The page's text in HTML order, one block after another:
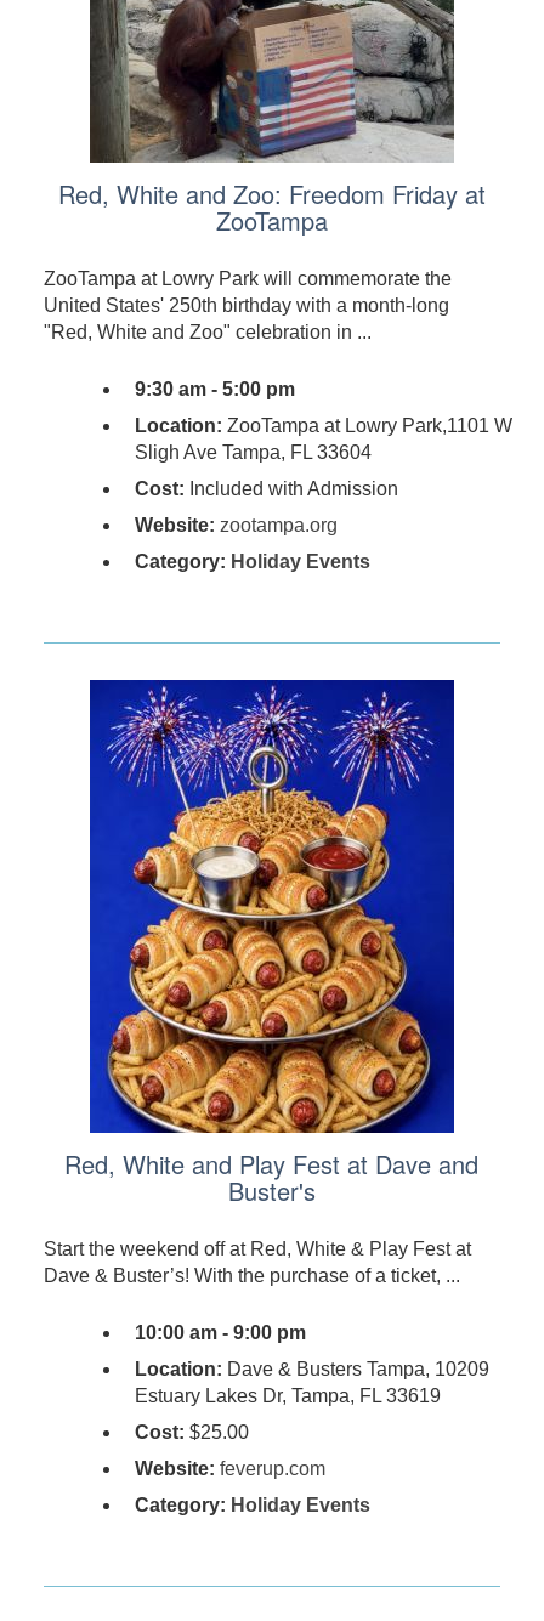
Red, White and Zoo: Freedom Friday at
ZooTampa
ZooTampa at Lowry Park will commemorate the
United States' 250th birthday with a month-long
"Red, White and Zoo" celebration in ...
9:30 am - 5:00 pm
Location: ZooTampa at Lowry Park,1101 W
Sligh Ave Tampa, FL 33604
Cost: Included with Admission
Website: zootampa.org
Category: Holiday Events
Red, White and Play Fest at Dave and
Buster's
Start the weekend off at Red, White & Play Fest at
Dave & Buster’s! With the purchase of a ticket, ...
10:00 am - 9:00 pm
Location: Dave & Busters Tampa, 10209
Estuary Lakes Dr, Tampa, FL 33619
Cost: $25.00
Website: feverup.com
Category: Holiday Events